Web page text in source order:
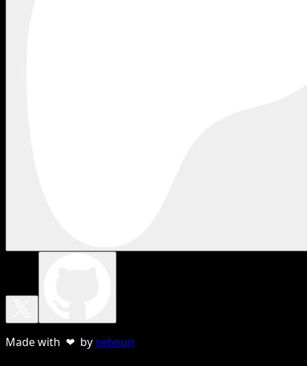
Made with ❤ bysebnun